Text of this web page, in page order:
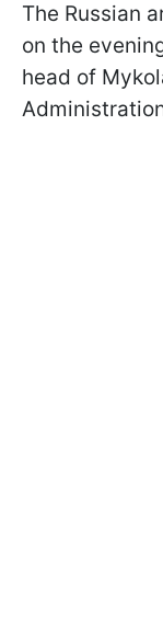
The Russian
on the
head of